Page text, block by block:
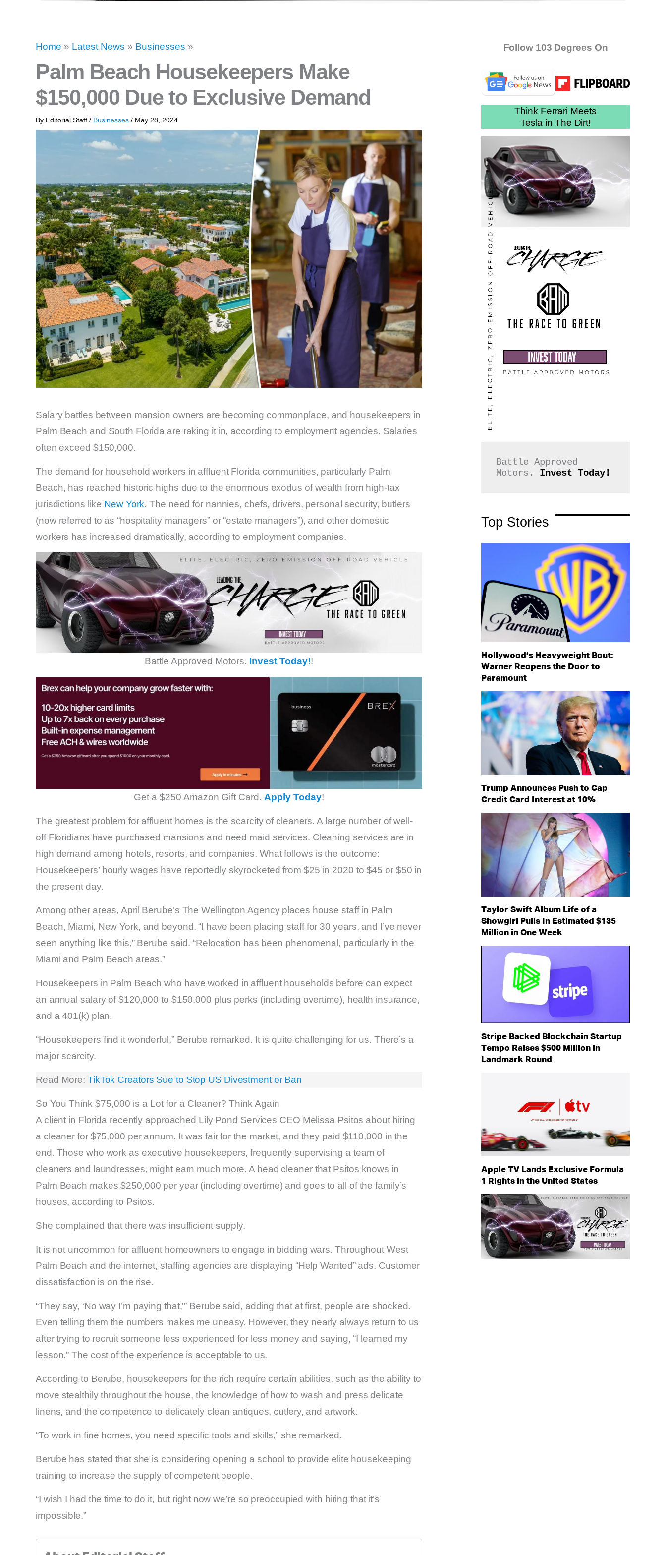
Home » Latest News » Businesses »
Palm Beach Housekeepers Make
$150,000 Due to Exclusive Demand
By Editorial Staff / Businesses / May 28, 2024
Salary battles between mansion owners are becoming commonplace, and housekeepers in
Palm Beach and South Florida are raking it in, according to employment agencies. Salaries
often exceed $150,000.
The demand for household workers in affluent Florida communities, particularly Palm
Beach, has reached historic highs due to the enormous exodus of wealth from high-tax
jurisdictions like New York. The need for nannies, chefs, drivers, personal security, butlers
(now referred to as “hospitality managers” or “estate managers”), and other domestic
workers has increased dramatically, according to employment companies.
Battle Approved Motors. Invest Today!!
Get a $250 Amazon Gift Card. Apply Today!
The greatest problem for affluent homes is the scarcity of cleaners. A large number of well-
off Floridians have purchased mansions and need maid services. Cleaning services are in
high demand among hotels, resorts, and companies. What follows is the outcome:
Housekeepers’ hourly wages have reportedly skyrocketed from $25 in 2020 to $45 or $50 in
the present day.
Among other areas, April Berube’s The Wellington Agency places house staff in Palm
Beach, Miami, New York, and beyond. “I have been placing staff for 30 years, and I’ve never
seen anything like this,” Berube said. “Relocation has been phenomenal, particularly in the
Miami and Palm Beach areas.”
Housekeepers in Palm Beach who have worked in affluent households before can expect
an annual salary of $120,000 to $150,000 plus perks (including overtime), health insurance,
and a 401(k) plan.
“Housekeepers find it wonderful,” Berube remarked. It is quite challenging for us. There’s a
major scarcity.
Read More: TikTok Creators Sue to Stop US Divestment or Ban
So You Think $75,000 is a Lot for a Cleaner? Think Again
A client in Florida recently approached Lily Pond Services CEO Melissa Psitos about hiring
a cleaner for $75,000 per annum. It was fair for the market, and they paid $110,000 in the
end. Those who work as executive housekeepers, frequently supervising a team of
cleaners and laundresses, might earn much more. A head cleaner that Psitos knows in
Palm Beach makes $250,000 per year (including overtime) and goes to all of the family’s
houses, according to Psitos.
She complained that there was insufficient supply.
It is not uncommon for affluent homeowners to engage in bidding wars. Throughout West
Palm Beach and the internet, staffing agencies are displaying “Help Wanted” ads. Customer
dissatisfaction is on the rise.
“They say, ‘No way I’m paying that,'” Berube said, adding that at first, people are shocked.
Even telling them the numbers makes me uneasy. However, they nearly always return to us
after trying to recruit someone less experienced for less money and saying, “I learned my
lesson.” The cost of the experience is acceptable to us.
According to Berube, housekeepers for the rich require certain abilities, such as the ability to
move stealthily throughout the house, the knowledge of how to wash and press delicate
linens, and the competence to delicately clean antiques, cutlery, and artwork.
“To work in fine homes, you need specific tools and skills,” she remarked.
Berube has stated that she is considering opening a school to provide elite housekeeping
training to increase the supply of competent people.
“I wish I had the time to do it, but right now we’re so preoccupied with hiring that it’s
impossible.”
Follow 103 Degrees On
Think Ferrari Meets
Tesla in The Dirt!
Battle Approved
Motors. Invest Today!
Top Stories
Hollywood’s Heavyweight Bout:
Warner Reopens the Door to
Paramount
Trump Announces Push to Cap
Credit Card Interest at 10%
Taylor Swift Album Life of a
Showgirl Pulls In Estimated $135
Million in One Week
Stripe Backed Blockchain Startup
Tempo Raises $500 Million in
Landmark Round
Apple TV Lands Exclusive Formula
1 Rights in the United States